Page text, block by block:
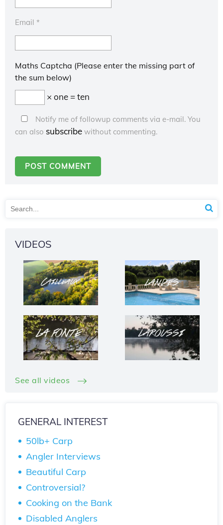
Email *
Maths Captcha (Please enter the missing part of
the sum below)
× one = ten
Notify me of followup comments via e-mail. You
can also subscribewithout commenting.
VIDEOS
See all videos
GENERAL INTEREST
50lb+ Carp
Angler Interviews
Beautiful Carp
Controversial?
Cooking on the Bank
Disabled Anglers